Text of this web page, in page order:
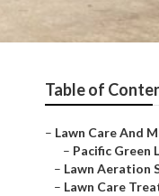
Table of
– Lawn Care And
– Pacific Green
– Lawn Aeration
– Lawn Care